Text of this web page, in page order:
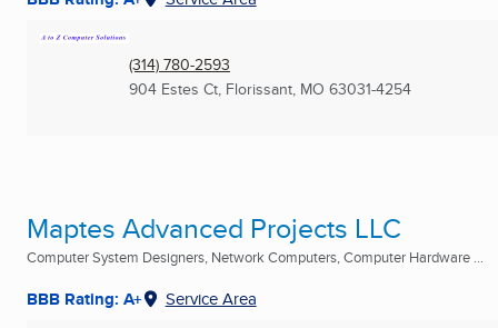
(314) 780-2593
904 Estes Ct, Florissant, MO 63031-4254
Maptes Advanced Projects LLC
Computer System Designers, Network Computers, Computer Hardware ...
BBB Rating: A+ Service Area